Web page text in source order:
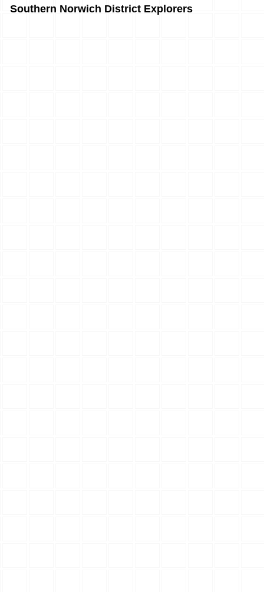
Southern Norwich District Explorers